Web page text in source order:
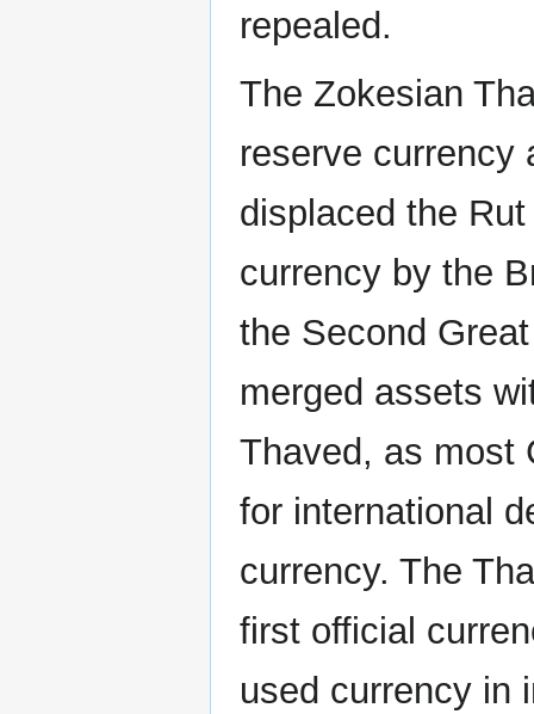
repealed.
The Zokesian
reserve currency
displaced the
currency by the
the Second
merged assets
Thaved, as most
for international
currency. The
first official
used currency in